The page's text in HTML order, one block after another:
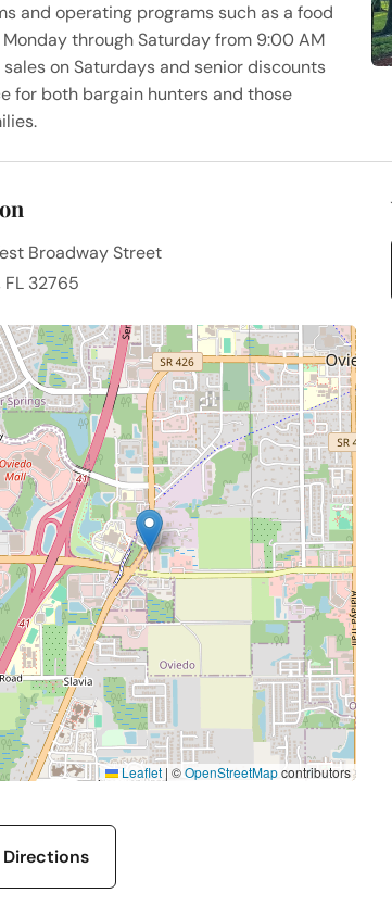
and operating programs such as a food
through Saturday from 9:00 AM
on Saturdays and senior discounts
for both bargain hunters and those
Broadway Street
FL 32765
Leaflet | ©OpenStreetMapcontributors
Directions